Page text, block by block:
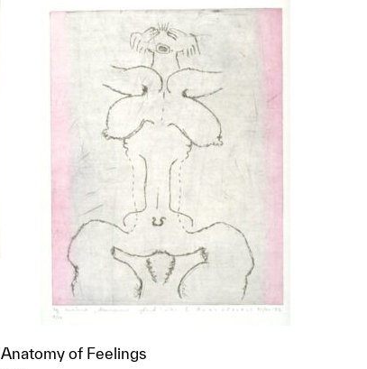
Anatomy of Feelings